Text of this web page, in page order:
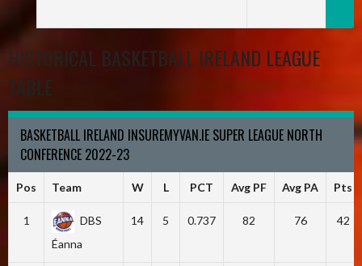
HISTORICAL BASKETBALL IRELAND LEAGUE
TABLE
BASKETBALL IRELAND INSUREMYVAN.IE SUPER LEAGUE NORTH
CONFERENCE 2022-23
Pos Team W L PCT Avg PF Avg PA Pts
1
DBS
Éanna
14 5 0.737 82 76 42